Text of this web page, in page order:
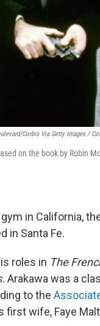
Corbis Via Getty Images /
on the book by Robin
in California,
in Santa Fe.
roles in The
Arakawa was a
to the
first wife, Faye